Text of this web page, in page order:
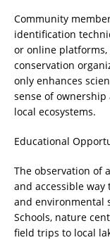
Community
identification
or online
conservation
only enhances
sense of
local ecosystems.
Educational
The observation of
and accessible way
and environmental
Schools, nature
field trips to local